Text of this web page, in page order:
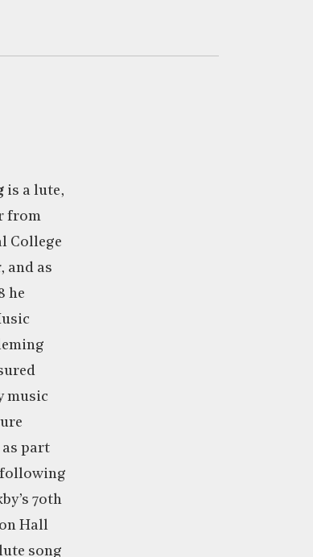
is a lute,
from
College
and as
he
music
part
following
70th
Hall
song